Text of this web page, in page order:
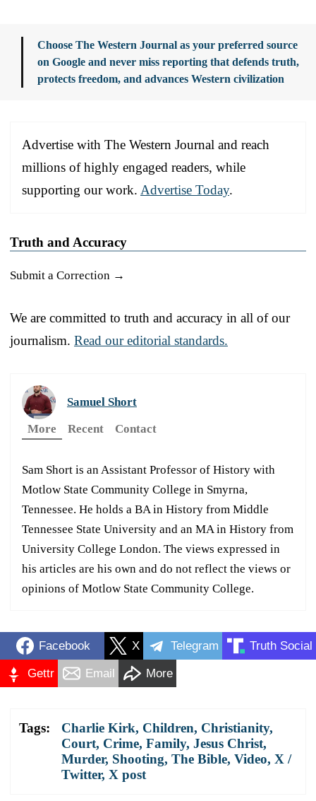
Choose The Western Journal as your preferred source
on Google and never miss reporting that defends truth,
protects freedom, and advances Western civilization
Advertise with The Western Journal and reach
millions of highly engaged readers, while
supporting our work. Advertise Today.
Truth and Accuracy
Submit a Correction →
We are committed to truth and accuracy in all of our
journalism. Read our editorial standards.
Samuel Short
More
Recent Contact
Sam Short is an Assistant Professor of History with
Motlow State Community College in Smyrna,
Tennessee. He holds a BA in History from Middle
Tennessee State University and an MA in History from
University College London. The views expressed in
his articles are his own and do not reflect the views or
opinions of Motlow State Community College.
Facebook X Telegram Truth Social
Gettr Email More
Tags: Charlie Kirk, Children, Christianity,
Court, Crime, Family, Jesus Christ,
Murder, Shooting, The Bible, Video, X /
Twitter, X post